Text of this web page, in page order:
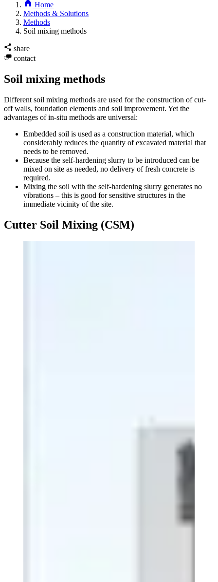
Home
Methods & Solutions
Methods
Soil mixing methods
share
contact
Soil mixing methods
Different soil mixing methods are used for the construction of cut-
off walls, foundation elements and soil improvement. Yet the
advantages of in-situ methods are universal:
Embedded soil is used as a construction material, which
considerably reduces the quantity of excavated material that
needs to be removed.
Because the self-hardening slurry to be introduced can be
mixed on site as needed, no delivery of fresh concrete is
required.
Mixing the soil with the self-hardening slurry generates no
vibrations – this is good for sensitive structures in the
immediate vicinity of the site.
Cutter Soil Mixing (CSM)